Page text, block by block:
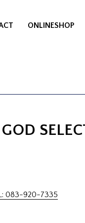
ONLINESHOP
083-920-7335